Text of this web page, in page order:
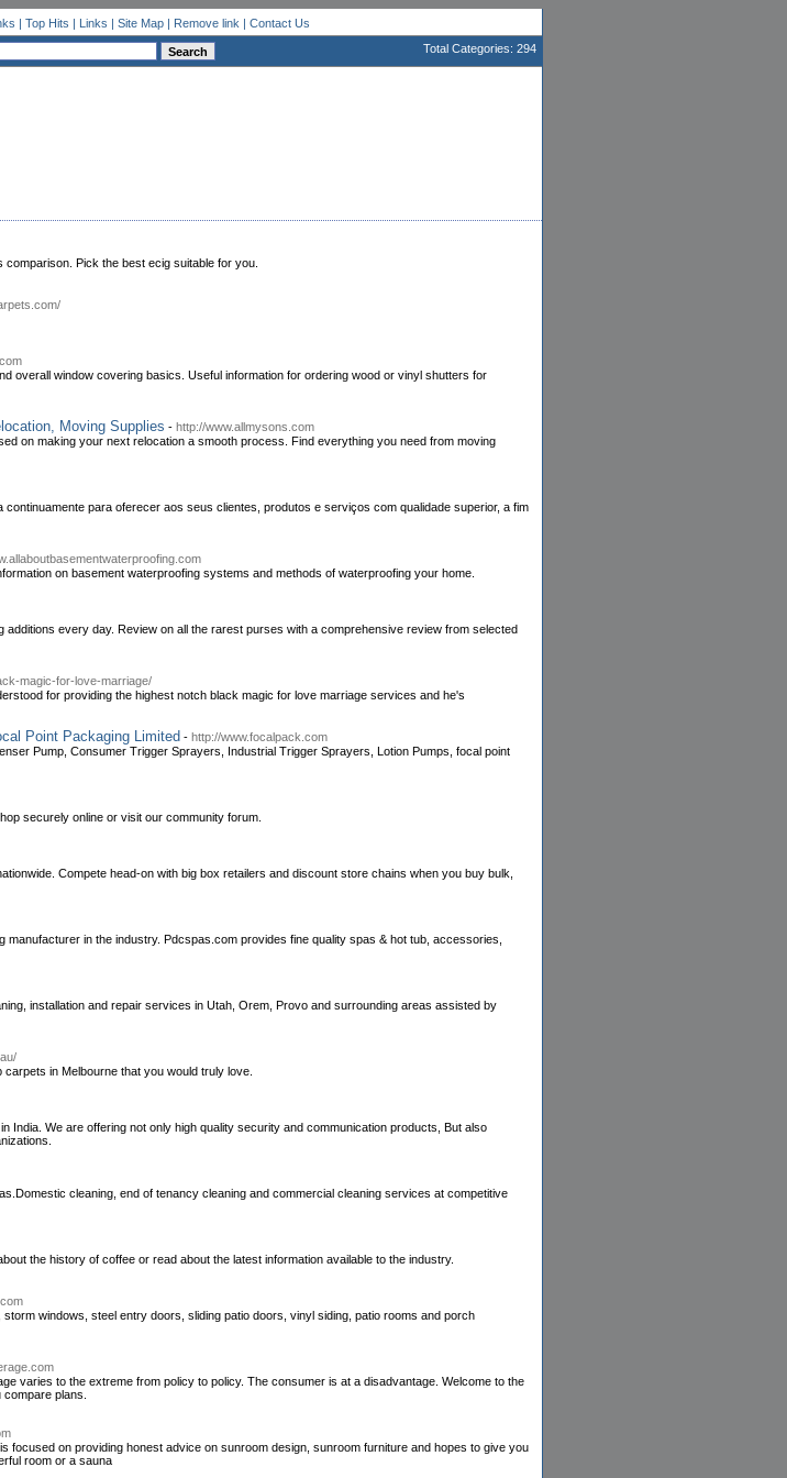
| Top Hits | Links | Site Map| Remove link | Contact Us
Total Categories: 294
Pick the best ecig suitable for you.
overall window covering basics. Useful information for ordering wood or vinyl shutters for
Moving Supplies - http://www.allmysons.com
on making your next relocation a smooth process. Find everything you need from moving
para oferecer aos seus clientes, produtos e serviços com qualidade superior, a fim
on basement waterproofing systems and methods of waterproofing your home.
every day. Review on all the rarest purses with a comprehensive review from selected
magic-for-love-marriage/
for providing the highest notch black magic for love marriage services and he's
Point Packaging Limited - http://www.focalpack.com
Pump, Consumer Trigger Sprayers, Industrial Trigger Sprayers, Lotion Pumps, focal point
securely online or visit our community forum.
Compete head-on with big box retailers and discount store chains when you buy bulk,
in the industry. Pdcspas.com provides fine quality spas & hot tub, accessories,
installation and repair services in Utah, Orem, Provo and surrounding areas assisted by
in Melbourne that you would truly love.
We are offering not only high quality security and communication products, But also
cleaning, end of tenancy cleaning and commercial cleaning services at competitive
the history of coffee or read about the latest information available to the industry.
windows, steel entry doors, sliding patio doors, vinyl siding, patio rooms and porch
varies to the extreme from policy to policy. The consumer is at a disadvantage. Welcome to the
plans.
on providing honest advice on sunroom design, sunroom furniture and hopes to give you
room or a sauna